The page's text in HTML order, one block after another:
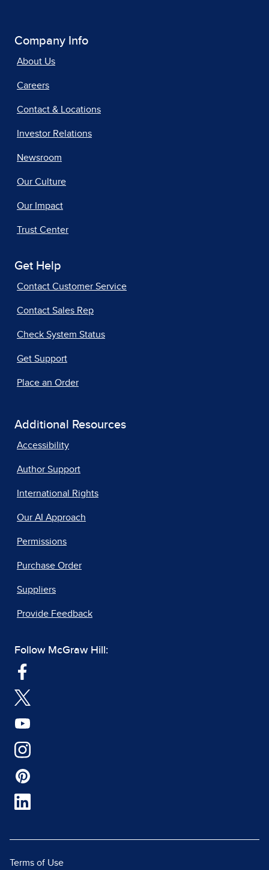
Company Info
About Us
Careers
Contact & Locations
Investor Relations
Newsroom
Our Culture
Our Impact
Trust Center
Get Help
Contact Customer Service
Contact Sales Rep
Check System Status
Get Support
Place an Order
Additional Resources
Accessibility
Author Support
International Rights
Our AI Approach
Permissions
Purchase Order
Suppliers
Provide Feedback
Follow McGraw Hill:
Terms of Use